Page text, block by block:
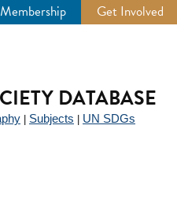
Membership Get Involved
DATABASE
Subjects UN SDGs